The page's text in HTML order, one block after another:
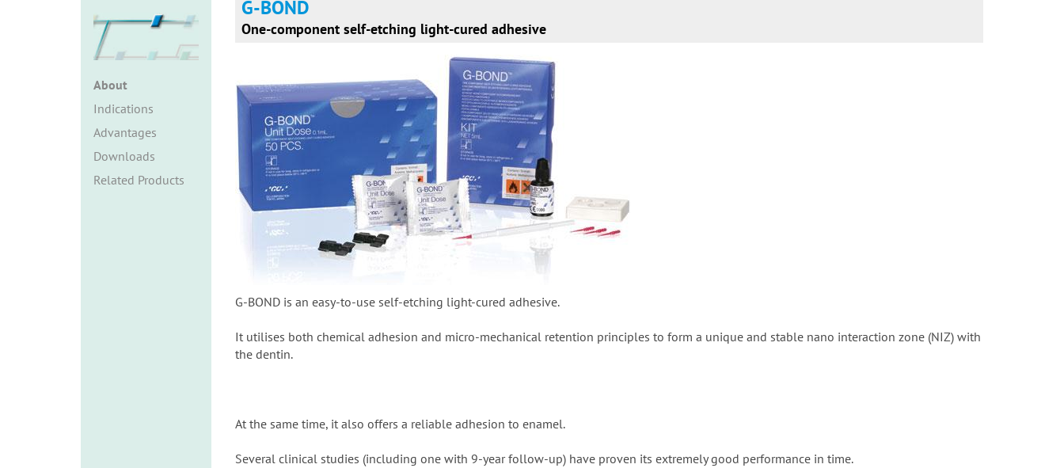
About
Indications
Advantages
Downloads
Related Products
G-BOND
One-component self-etching light-cured adhesive
G-BOND is an easy-to-use self-etching light-cured adhesive.
It utilises both chemical adhesion and micro-mechanical retention principles to form a unique and stable nano interaction zone (NIZ) with
the dentin.
At the same time, it also offers a reliable adhesion to enamel.
Several clinical studies (including one with 9-year follow-up) have proven its extremely good performance in time.